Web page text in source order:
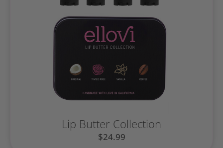
Lip Butter Collection
$24.99